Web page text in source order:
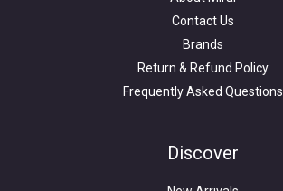
Contact Us
Brands
Return & Refund Policy
Frequently Asked Questions
Discover